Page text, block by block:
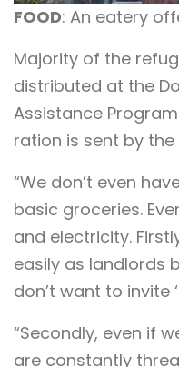
FOOD: An eatery
Majority of the
distributed at the
Assistance
ration is sent by the
“We don’t even
basic groceries.
and electricity.
easily as landlords
don’t want to invite
“Secondly, even if
are constantly